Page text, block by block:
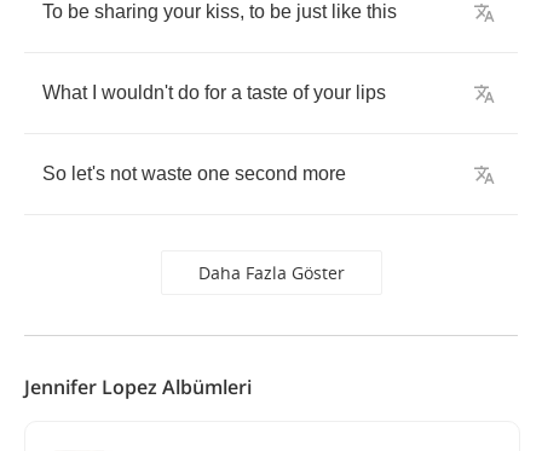
To be sharing your kiss, to be just like this
What wouldn't do for a taste of your lips
So let's not waste one second more
Daha Fazla Göster
Jennifer Lopez Albümleri